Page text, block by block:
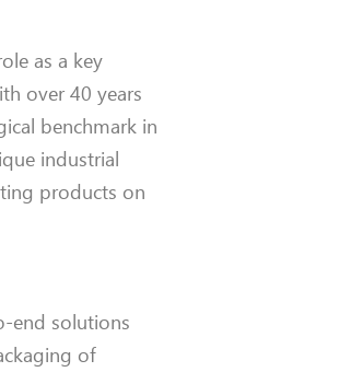
as a key
over 40 years
benchmark in
industrial
products on
end solutions
of